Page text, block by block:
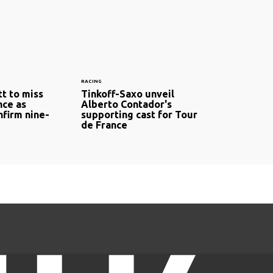
to miss
as
nine-
RACING
Tinkoff-Saxo unveil
Alberto Contador's
supporting cast for Tour
de France